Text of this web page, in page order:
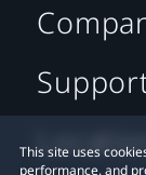
This site uses
performance, and